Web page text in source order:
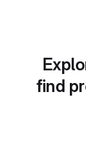
find